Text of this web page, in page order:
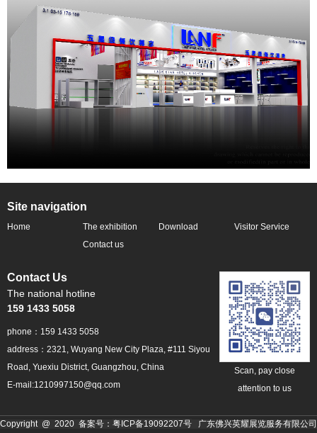
Site navigation
Home
The exhibition
profile
Download
Visitor Service
Contact us
Contact Us
The national hotline
159 1433 5058
phone：159 1433 5058
address：2321, Wuyang New City Plaza, #111 Siyou
Road, Yuexiu District, Guangzhou, China
E-mail:1210997150@qq.com
Scan, pay close
attention to us
Copyright @ 2020 备案号： 粤ICP备19092207号 广东佛兴英耀展览服务有限公司